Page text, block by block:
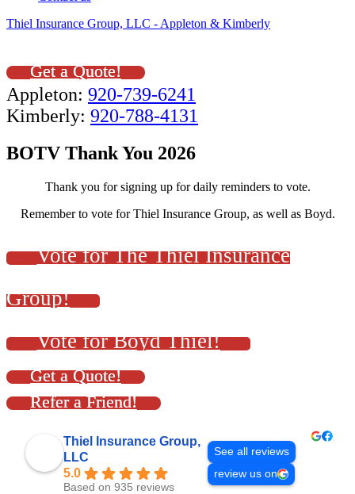
Thiel Insurance Group, LLC - Appleton & Kimberly
Get a Quote!
Appleton: 920-739-6241
Kimberly: 920-788-4131
BOTV Thank You 2026
Thank you for signing up for daily reminders to vote.
Remember to vote for Thiel Insurance Group, as well as Boyd.
Vote for The Thiel Insurance
Group!
Vote for Boyd Thiel!
Get a Quote!
Refer a Friend!
Thiel Insurance Group,
LLC
5.0
Based on 935 reviews
See all reviews
review us on